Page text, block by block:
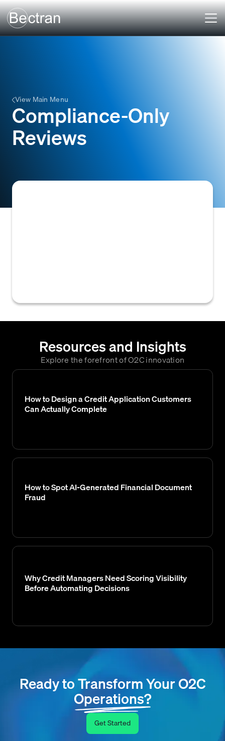
View Main Menu
Compliance-Only
Reviews
Resources and Insights
Explore the forefront of O2C innovation
How to Design a Credit Application Customers
Can Actually Complete
How to Spot AI-Generated Financial Document
Fraud
Why Credit Managers Need Scoring Visibility
Before Automating Decisions
Ready to Transform Your O2C
Operations?
Get Started